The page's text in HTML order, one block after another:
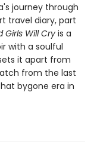
journey through
travel diary, part
Girls Will Cryis a
with a soulful
it apart from
from the last
bygone era in